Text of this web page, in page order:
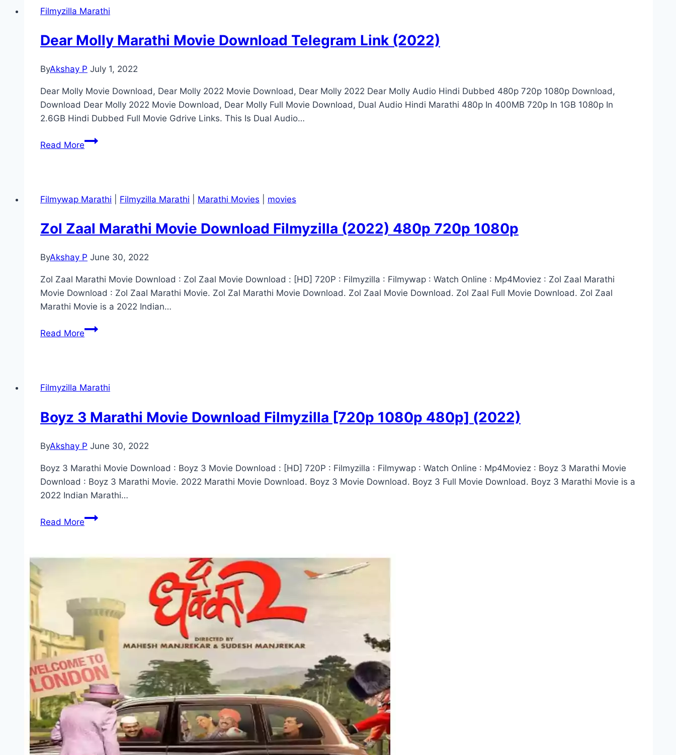
Download
Filmyzilla
480p
1080p
Filmyzilla Marathi
Dear Molly Marathi Movie Download Telegram Link (2022)
ByAkshay P July 1, 2022
Dear Molly Movie Download, Dear Molly 2022 Movie Download, Dear Molly 2022 Dear Molly Audio Hindi Dubbed 480p 720p 1080p Download,
Download Dear Molly 2022 Movie Download, Dear Molly Full Movie Download, Dual Audio Hindi Marathi 480p In 400MB 720p In 1GB 1080p In
2.6GB Hindi Dubbed Full Movie Gdrive Links. This Is Dual Audio…
Read MoreDear
Download
Telegram
Link
(2022)
Filmywap Marathi Filmyzilla Marathi Marathi Movies movies
Zol Zaal Marathi Movie Download Filmyzilla (2022) 480p 720p 1080p
ByAkshay P June 30, 2022
Zol Zaal Marathi Movie Download : Zol Zaal Movie Download : [HD] 720P : Filmyzilla : Filmywap : Watch Online : Mp4Moviez : Zol Zaal Marathi
Movie Download : Zol Zaal Marathi Movie. Zol Zal Marathi Movie Download. Zol Zaal Movie Download. Zol Zaal Full Movie Download. Zol Zaal
Marathi Movie is a 2022 Indian…
Read MoreZol
Download
(2022)
480p
1080p
Filmyzilla Marathi
Boyz 3 Marathi Movie Download Filmyzilla [720p 1080p 480p] (2022)
ByAkshay P June 30, 2022
Boyz 3 Marathi Movie Download : Boyz 3 Movie Download : [HD] 720P : Filmyzilla : Filmywap : Watch Online : Mp4Moviez : Boyz 3 Marathi Movie
Download : Boyz 3 Marathi Movie. 2022 Marathi Movie Download. Boyz 3 Movie Download. Boyz 3 Full Movie Download. Boyz 3 Marathi Movie is a
2022 Indian Marathi…
Read MoreBoyz
Movie
[720p
1080p
(2022)